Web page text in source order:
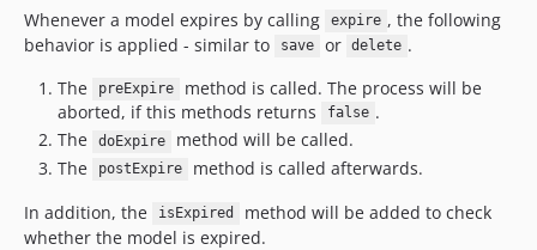
Whenever a model expires by calling expire , the following
behavior is applied - similar to
save or delete .
The
preExpire
method is called. The process will be
aborted, if this methods returns
false .
The
doExpire
method will be called.
The
postExpire
method is called afterwards.
In addition, the
isExpired
method will be added to check
whether the model is expired.